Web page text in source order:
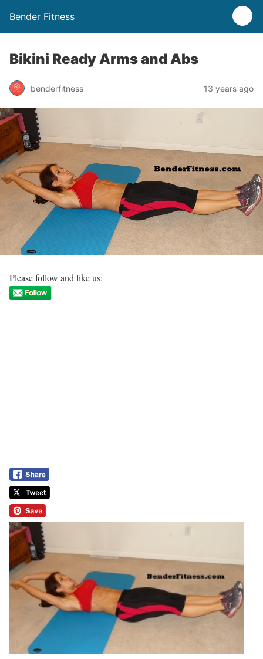
Bender Fitness
Bikini Ready Arms and Abs
benderfitness 13 years ago
Please follow and like us: